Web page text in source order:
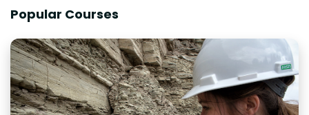
Popular Courses